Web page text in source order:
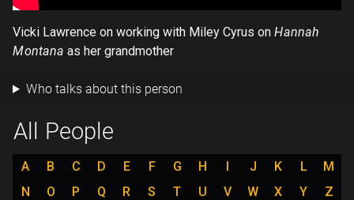
Vicki Lawrence on working with Miley Cyrus on Hannah
Montana as her grandmother
Who talks about this person
All People
A B C D E F G H I J K L
M
N
O P Q R S T U V W X Y Z